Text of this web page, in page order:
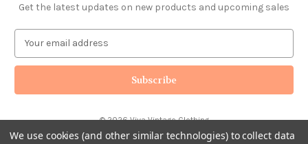
Get the latest updates on new products and upcoming sales
a
l
d
d
© 2026 Viva Vintage Clothing
We use cookies (and other similar technologies) to collect data